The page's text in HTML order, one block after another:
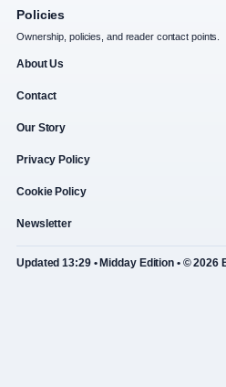
Policies
Ownership, policies, and reader contact points.
About Us
Contact
Our Story
Privacy Policy
Cookie Policy
Newsletter
Updated 13:29 • Midday Edition • ©